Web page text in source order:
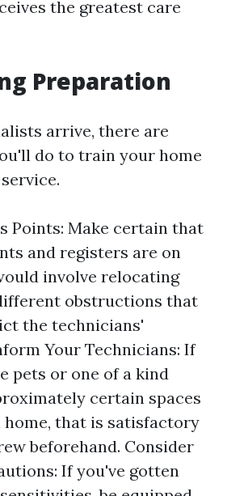
the greatest care
Preparation
arrive, there are
do to train your home
Points: Make certain that
and registers are on
involve relocating
obstructions that
the technicians'
Your Technicians: If
pets or one of a kind
certain spaces
home, that is satisfactory
beforehand. Consider
If you've gotten